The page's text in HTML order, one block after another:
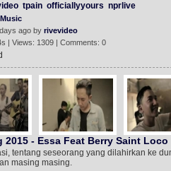
tpain officiallyyours nprlive
Music
ago by rivevideo
| Views: 1309 | Comments: 0
2015 - Essa Feat Berry Saint
tentang seseorang yang dilahirkan ke
masing masing.